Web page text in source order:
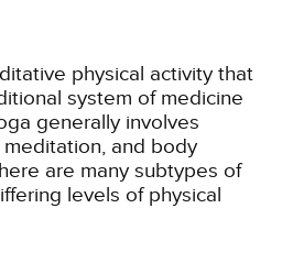
physical activity that
system of medicine
generally involves
and body
are many subtypes of
levels of physical